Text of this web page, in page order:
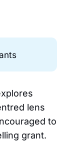
lens
to
grant.